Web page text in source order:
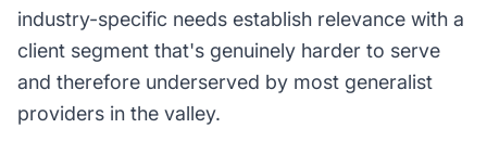
industry-specific needs establish relevance with a
client segment that's genuinely harder to serve
and therefore underserved by most generalist
providers in the valley.